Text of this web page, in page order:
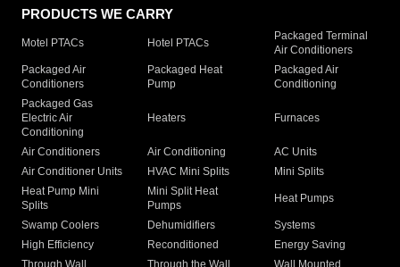
PRODUCTS WE CARRY
Motel PTACs Hotel PTACs
Packaged Terminal
Air Conditioners
Packaged Air
Conditioners
Packaged Heat
Pump
Packaged Air
Conditioning
Packaged Gas
Electric Air
Conditioning
Heaters Furnaces
Air Conditioners Air Conditioning
AC Units
Air Conditioner Units
HVAC Mini Splits
Mini Splits
Heat Pump Mini
Splits
Mini Split Heat
Pumps
Heat Pumps
Swamp Coolers Dehumidifiers
Systems
High Efficiency
Reconditioned
Energy Saving